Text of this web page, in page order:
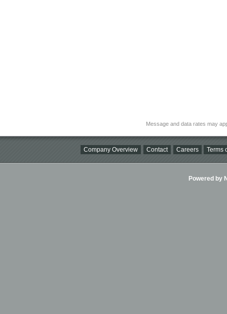
Message and data rates may
Company Overview Contact Careers Terms
Powered by